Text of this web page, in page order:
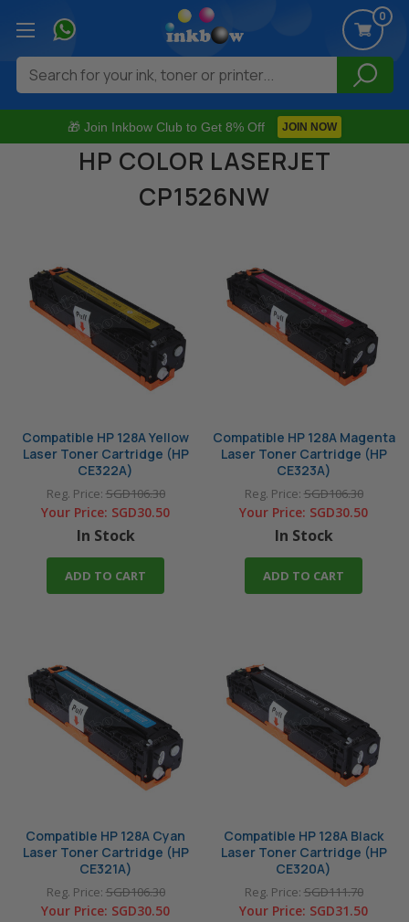
🎁 Join Inkbow Club to Get 8% Off JOIN NOW
0
Search
HP COLOR LASERJET
CP1526NW
Compatible HP 128A Yellow
Laser Toner Cartridge (HP
CE322A)
Reg. Price:SGD106.30
Your Price: SGD30.50
In Stock
ADD TO CART
Compatible HP 128A Magenta
Laser Toner Cartridge (HP
CE323A)
Reg. Price:SGD106.30
Your Price: SGD30.50
In Stock
ADD TO CART
Compatible HP 128A Cyan
Laser Toner Cartridge (HP
CE321A)
Reg. Price:SGD106.30
Your Price: SGD30.50
Compatible HP 128A Black
Laser Toner Cartridge (HP
CE320A)
Reg. Price:SGD111.70
Your Price: SGD31.50